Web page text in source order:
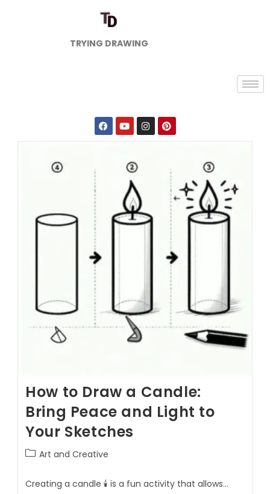
TRYING DRAWING
How to Draw a Candle:
Bring Peace and Light to
Your Sketches
Art and Creative
Creating a candle 🕯️ is a fun activity that allows…